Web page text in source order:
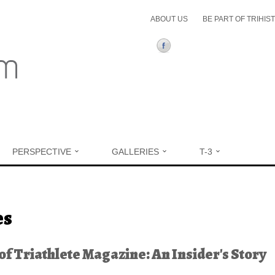
ABOUT US BE PART OF
PERSPECTIVE GALLERIES T-3
Triathlete Magazine: An Insider's Story